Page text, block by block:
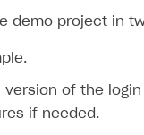
demo project in
version of the
if needed.